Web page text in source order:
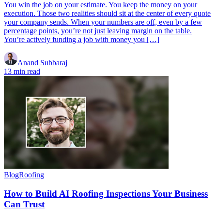
You win the job on your estimate. You keep the money on your
execution. Those two realities should sit at the center of every quote
your company sends. When your numbers are off, even by a few
percentage points, you’re not just leaving margin on the table.
You’re actively funding a job with money you […]
Anand Subbaraj
13 min read
BlogRoofing
How to Build AI Roofing Inspections Your Business
Can Trust